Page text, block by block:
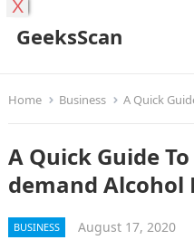
GeeksScan
Home Business A Quick Guide
A Quick Guide
demand Alcohol
BUSINESS August 17, 2020
X